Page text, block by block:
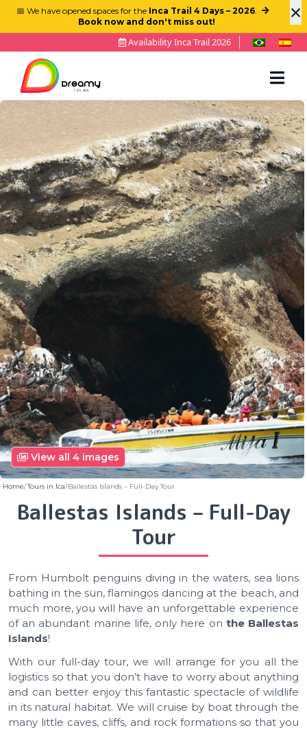
×
📅 We have opened spaces for the Inca Trail 4 Days – 2026.
Book now and don't miss out!
Availability Inca Trail 2026
View all 4 images
Home Tours in Ica Ballestas Islands – Full-Day Tour
Ballestas Islands – Full-Day
Tour
From Humbolt penguins diving in the waters, sea lions
bathing in the sun, flamingos dancing at the beach, and
much more, you will have an unforgettable experience
of an abundant marine life, only here on the Ballestas
Islands!
With our full-day tour, we will arrange for you all the
logistics so that you don’t have to worry about anything
and can better enjoy this fantastic spectacle of wildlife
in its natural habitat. We will cruise by boat through the
many little caves, cliffs, and rock formations so that you